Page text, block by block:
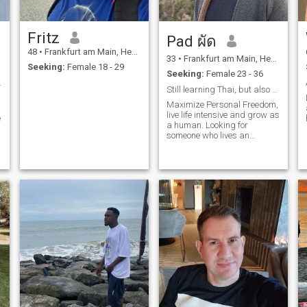
in Germany I'm living next to
the biggest Thai hot spot city
next to Frankfurt am Main ...
it was the holiday residence
of the former Thai king some
years ago.\NI want to build
longer ... but into matured
and adult woman to be a
Beautiful inside but not only
outside, slim, tiny and full of
love, caring and humor. By
the way … a dirty mind
makes common conversation
much more interesting. ☝️😂
😂 Because of my actual
work, of course, I cannot
travel to Thailand whenever I
Fritz
48 • Frankfurt am Main, Hesse, Germany
Seeking: Female 18 - 29
Pad ผัด
33 • Frankfurt am Main, Hesse, Germany
Seeking: Female 23 - 36
Maximize Personal Freedom,
live life intensive and grow as
a human. Looking for
someone who lives an